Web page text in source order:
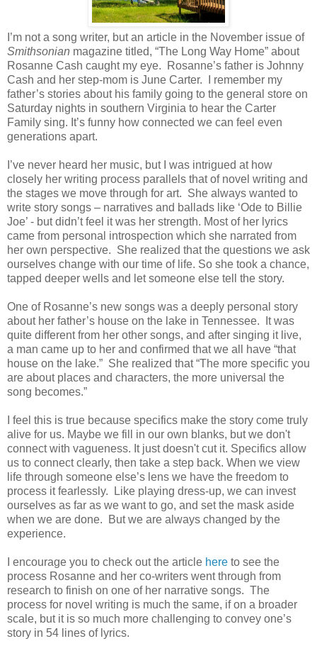
I’m not a song writer, but an article in the November issue of
Smithsonian magazine titled, “The Long Way Home” about
Rosanne Cash caught my eye.
Rosanne’s father is Johnny
Cash and her step-mom is June Carter.
I remember my
father’s stories about his family going to the general store on
Saturday nights in southern Virginia to hear the Carter
Family sing. It’s funny how connected we can feel even
generations apart.
I’ve never heard her music, but I was intrigued at how
closely her writing process parallels that of novel writing and
the stages we move through for art. She always wanted to
write story songs – narratives and ballads like ‘Ode to Billie
Joe’ - but didn’t feel it was her strength. Most of her lyrics
came from personal introspection which she narrated from
her own perspective. She realized that the questions we ask
ourselves change with our time of life. So she took a chance,
tapped deeper wells and let someone else tell the story.
One of Rosanne’s new songs was a deeply personal story
about her father’s house on the lake in Tennessee.
It was
quite different from her other songs, and after singing it live,
a man came up to her and confirmed that we all have “that
house on the lake.” She realized that “The more specific you
are about places and characters, the more universal the
song becomes.”
I feel this is true because specifics make the story come truly
alive for us. Maybe we fill in our own blanks, but we don't
connect with vagueness. It justdoesn't cut it. Specifics allow
us to connect clearly, then take a step back. When we view
life through someone else’s lens we have the freedom to
process it fearlessly. Like playing dress-up, we can invest
ourselves as far as we want to go, and set the mask aside
when we are done.
But we are always changed by the
experience.
I encourage you to check out the article here to see the
process Rosanne and her co-writers went through from
research to finish on one of her narrative songs. The
process for novel writing is much the same, if on a broader
scale, but it is so much more challenging to convey one’s
story in 54 lines of lyrics.